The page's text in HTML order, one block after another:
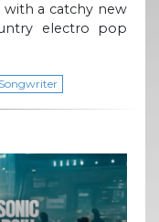
a catchy new
electro pop
Songwriter